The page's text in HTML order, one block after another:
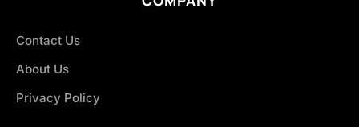
Contact Us
About Us
Privacy Policy